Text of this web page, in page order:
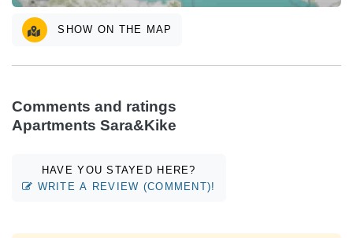
SHOW ON THE MAP
Comments and ratings
Apartments Sara&Kike
HAVE YOU STAYED HERE?
WRITE A REVIEW (COMMENT)!